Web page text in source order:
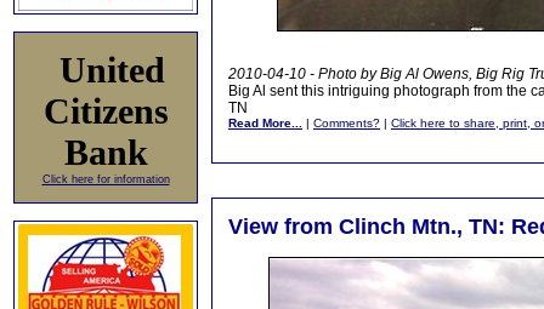
United
Citizens
Bank
Click here for information
2010-04-10 - Photo by Big Al Owens, Big Rig
Big Al sent this intriguing photograph from the
TN
Read More... | Comments? | Click here to share, print,
View from Clinch Mtn., TN: